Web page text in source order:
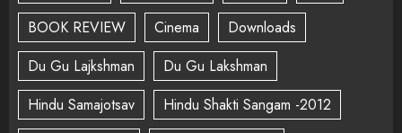
BOOK REVIEW
Cinema
Downloads
Du Gu Lajkshman
Du Gu Lakshman
Hindu Samajotsav
Hindu Shakti Sangam -2012